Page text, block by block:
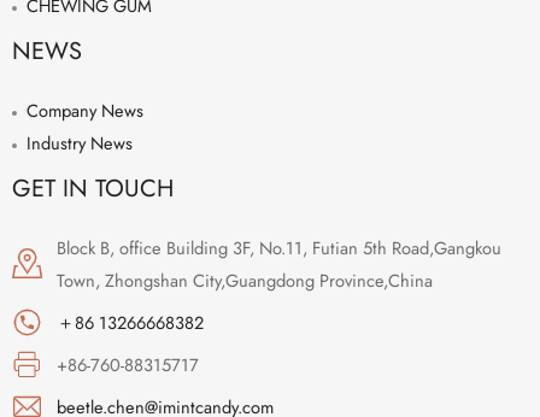
CHEWING GUM
NEWS
Company News
Industry News
GET IN TOUCH
Block B, office Building 3F, No.11, Futian 5th Road,Gangkou
Town, Zhongshan City,Guangdong Province,China
＋86 13266668382
+86-760-88315717
beetle.chen@imintcandy.com